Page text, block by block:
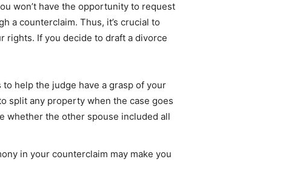
won’t have the opportunity to request
a counterclaim. Thus, it’s crucial to
rights. If you decide to draft a divorce
help the judge have a grasp of your
split any property when the case goes
whether the other spouse included all
in your counterclaim may make you